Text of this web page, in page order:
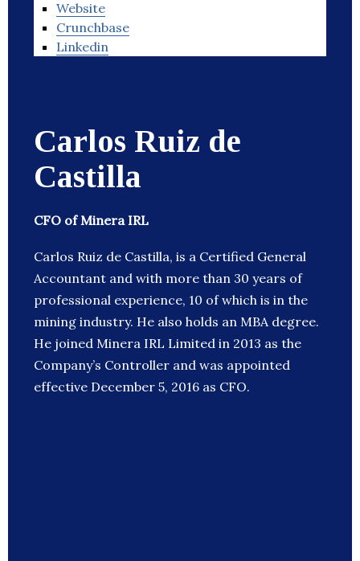
Website
Crunchbase
Linkedin
Carlos Ruiz de
Castilla
CFO of Minera IRL
Carlos Ruiz de Castilla, is a Certified General
Accountant and with more than 30 years of
professional experience, 10 of which is in the
mining industry. He also holds an MBA degree.
He joined Minera IRL Limited in 2013 as the
Company’s Controller and was appointed
effective December 5, 2016 as CFO.